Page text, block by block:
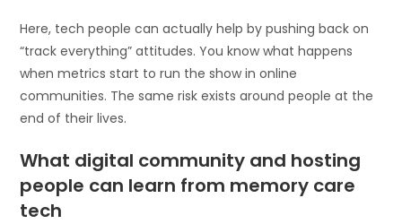
Here, tech people can actually help by pushing back on
“track everything” attitudes. You know what happens
when metrics start to run the show in online
communities. The same risk exists around people at the
end of their lives.
What digital community and hosting
people can learn from memory care
tech